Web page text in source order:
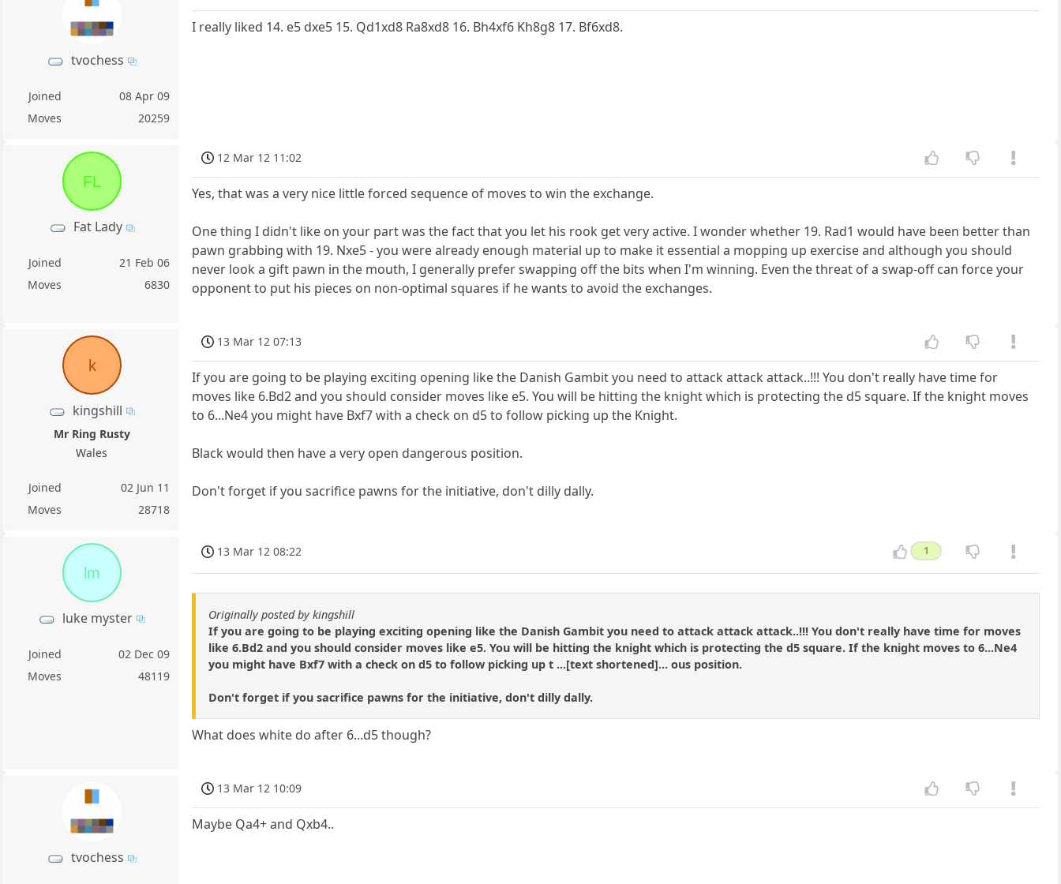
tvochess
Joined
08 Apr 09
Moves
20259
I really liked 14. e5 dxe5 15. Qd1xd8 Ra8xd8 16. Bh4xf6 Kh8g8 17. Bf6xd8.
FL
Fat Lady
Joined
21 Feb 06
Moves
6830
12 Mar 12 11:02
Yes, that was a very nice little forced sequence of moves to win the exchange.
One thing I didn't like on your part was the fact that you let his rook get very active. I wonder whether 19. Rad1 would have been better than
pawn grabbing with 19. Nxe5 - you were already enough material up to make it essential a mopping up exercise and although you should
never look a gift pawn in the mouth, I generally prefer swapping off the bits when I'm winning. Even the threat of a swap-off can force your
opponent to put his pieces on non-optimal squares if he wants to avoid the exchanges.
k
kingshill
Mr Ring Rusty
Wales
Joined
02 Jun 11
Moves
28718
13 Mar 12 07:13
If you are going to be playing exciting opening like the Danish Gambit you need to attack attack attack..!!! You don't really have time for
moves like 6.Bd2 and you should consider moves like e5. You will be hitting the knight which is protecting the d5 square. If the knight moves
to 6...Ne4 you might have Bxf7 with a check on d5 to follow picking up the Knight.
Black would then have a very open dangerous position.
Don't forget if you sacrifice pawns for the initiative, don't dilly dally.
lm
luke myster
Joined
02 Dec 09
Moves
48119
13 Mar 12 08:22 1
Originally posted by kingshill
If you are going to be playing exciting opening like the Danish Gambit you need to attack attack attack..!!! You don't really have time for moves
like 6.Bd2 and you should consider moves like e5. You will be hitting the knight which is protecting the d5 square. If the knight moves to 6...Ne4
you might have Bxf7 with a check on d5 to follow picking up t ...[text shortened]... ous position.
Don't forget if you sacrifice pawns for the initiative, don't dilly dally.
What does white do after 6...d5 though?
tvochess
13 Mar 12 10:09
Maybe Qa4+ and Qxb4..